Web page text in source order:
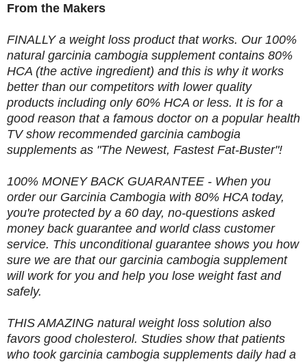
From the Makers
FINALLY a weight loss product that works. Our 100%
natural garcinia cambogia supplement contains 80%
HCA (the active ingredient) and this is why it works
better than our competitors with lower quality
products including only 60% HCA or less. It is for a
good reason that a famous doctor on a popular health
TV show recommended garcinia cambogia
supplements as "The Newest, Fastest Fat-Buster"!
100% MONEY BACK GUARANTEE - When you
order our Garcinia Cambogia with 80% HCA today,
you're protected by a 60 day, no-questions asked
money back guarantee and world class customer
service. This unconditional guarantee shows you how
sure we are that our garcinia cambogia supplement
will work for you and help you lose weight fast and
safely.
THIS AMAZING natural weight loss solution also
favors good cholesterol. Studies show that patients
who took garcinia cambogia supplements daily had a